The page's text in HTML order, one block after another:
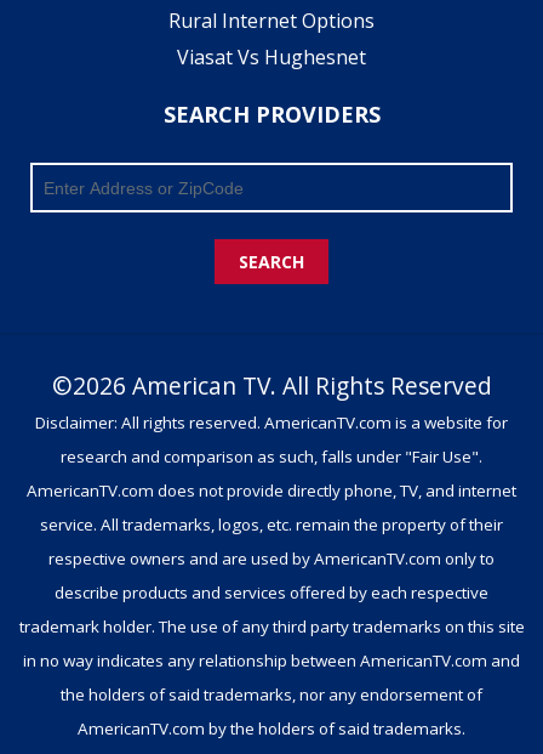
Rural Internet Options
Viasat Vs Hughesnet
SEARCH PROVIDERS
SEARCH
©2026 American TV. All Rights Reserved
Disclaimer: All rights reserved. AmericanTV.com is a website for
research and comparison as such, falls under "Fair Use".
AmericanTV.com does not provide directly phone, TV, and internet
service. All trademarks, logos, etc. remain the property of their
respective owners and are used by AmericanTV.com only to
describe products and services offered by each respective
trademark holder. The use of any third party trademarks on this site
in no way indicates any relationship between AmericanTV.com and
the holders of said trademarks, nor any endorsement of
AmericanTV.com by the holders of said trademarks.